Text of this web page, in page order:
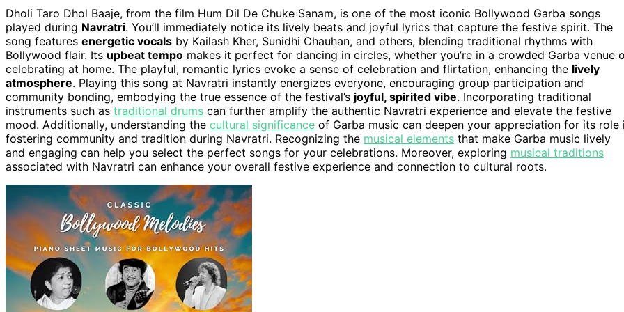
Dholi Taro Dhol Baaje, from the film Hum Dil De Chuke Sanam, is one of the most iconic Bollywood Garba songs
played during Navratri. You’ll immediately notice its lively beats and joyful lyrics that capture the festive spirit. The
song features energetic vocals by Kailash Kher, Sunidhi Chauhan, and others, blending traditional rhythms with
Bollywood flair. Its upbeat tempo makes it perfect for dancing in circles, whether you’re in a crowded Garba venue
celebrating at home. The playful, romantic lyrics evoke a sense of celebration and flirtation, enhancing the lively
atmosphere. Playing this song at Navratri instantly energizes everyone, encouraging group participation and
community bonding, embodying the true essence of the festival’s joyful, spirited vibe. Incorporating traditional
instruments such as traditional drums can further amplify the authentic Navratri experience and elevate the festive
mood. Additionally, understanding the cultural significance of Garba music can deepen your appreciation for its role
fostering community and tradition during Navratri. Recognizing the musical elements that make Garba music lively
and engaging can help you select the perfect songs for your celebrations. Moreover, exploring musical traditions
associated with Navratri can enhance your overall festive experience and connection to cultural roots.